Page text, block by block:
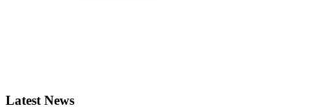
Latest News